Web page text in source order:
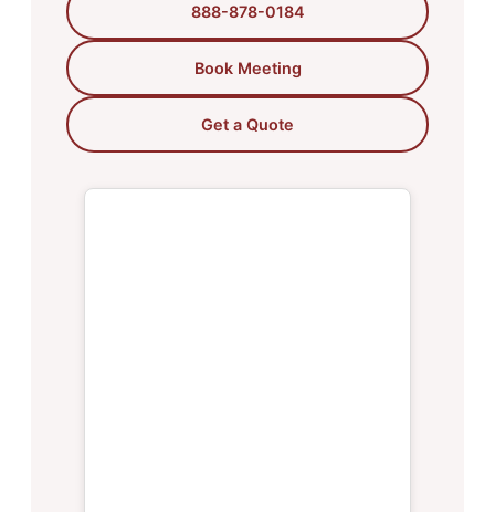
888-878-0184
Book Meeting
Get a Quote